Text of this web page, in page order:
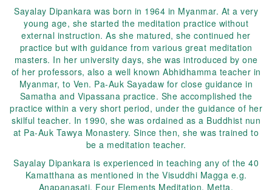
Sayalay Dipankara was born in 1964 in Myanmar. At a very
young age, she started the meditation practice without
external instruction. As she matured, she continued her
practice but with guidance from various great meditation
masters. In her university days, she was introduced by one
of her professors, also a well known Abhidhamma teacher in
Myanmar, to Ven. Pa-Auk Sayadaw for close guidance in
Samatha and Vipassana practice. She accomplished the
practice within a very short period, under the guidance of her
skilful teacher. In 1990, she was ordained as a Buddhist nun
at Pa-Auk Tawya Monastery. Since then, she was trained to
be a meditation teacher.
Sayalay Dipankara is experienced in teaching any of the 40
Kamatthana as mentioned in the Visuddhi Magga e.g.
Anapanasati, Four Elements Meditation, Metta,